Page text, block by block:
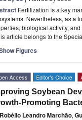
Fertilization is a key
Nevertheless, as a
biological activity,
article belongs to the
Figures
Access Editor’s Choice
Soybean
Promoting
Robélio Leandro Marchão,